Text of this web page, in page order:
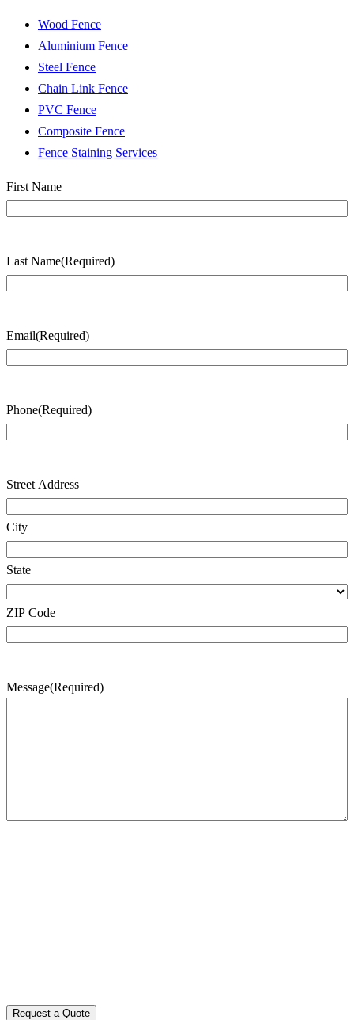
Wood Fence
Aluminium Fence
Steel Fence
Chain Link Fence
PVC Fence
Composite Fence
Fence Staining Services
Name(Required)
First Name
Last Name(Required)
Email(Required)
Phone(Required)
Address(Required)
Street Address
City
State
ZIP Code
Message(Required)